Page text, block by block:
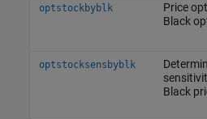
optstockbyblk
Price
Black
optstocksensbyblk
Black